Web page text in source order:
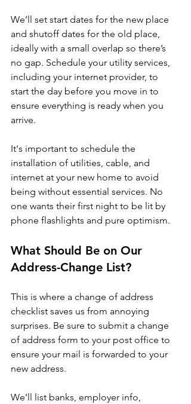
We’ll set start dates for the new place
and shutoff dates for the old place,
ideally with a small overlap so there’s
no gap. Schedule your utility services,
including your internet provider, to
start the day before you move in to
ensure everything is ready when you
arrive.
It's important to schedule the
installation of utilities, cable, and
internet at your new home to avoid
being without essential services. No
one wants their first night to be lit by
phone flashlights and pure optimism.
What Should Be on Our
Address-Change List?
This is where a change of address
checklist saves us from annoying
surprises. Be sure to submit a change
of address form to your post office to
ensure your mail is forwarded to your
new address.
We’ll list banks, employer info,